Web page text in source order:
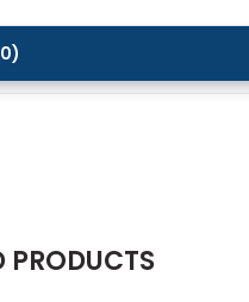
PRODUCTS